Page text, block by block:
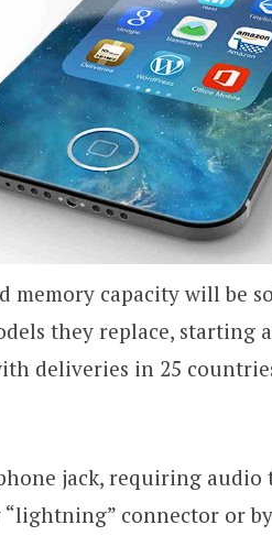
memory capacity will be
they replace, starting
deliveries in 25
jack, requiring audio
connector or